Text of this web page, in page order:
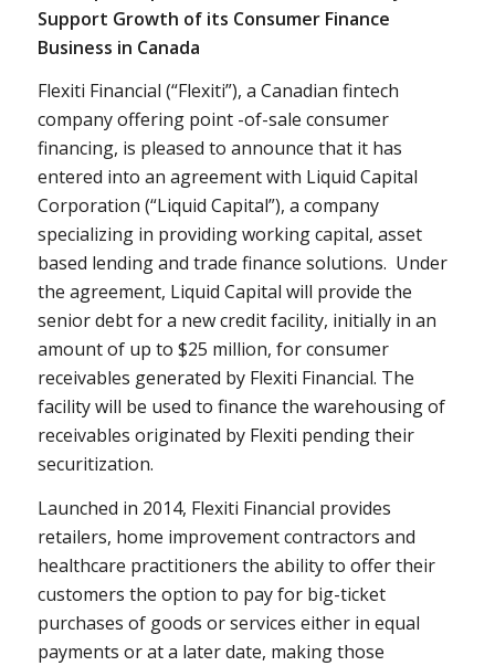
Support Growth of its Consumer Finance
Business in Canada
Flexiti Financial (“Flexiti”), a Canadian fintech
company offering point -of-sale consumer
financing, is pleased to announce that it has
entered into an agreement with Liquid Capital
Corporation (“Liquid Capital”), a company
specializing in providing working capital, asset
based lending and trade finance solutions. Under
the agreement, Liquid Capital will provide the
senior debt for a new credit facility, initially in an
amount of up to $25 million, for consumer
receivables generated by Flexiti Financial. The
facility will be used to finance the warehousing of
receivables originated by Flexiti pending their
securitization.
Launched in 2014, Flexiti Financial provides
retailers, home improvement contractors and
healthcare practitioners the ability to offer their
customers the option to pay for big-ticket
purchases of goods or services either in equal
payments or at a later date, making those